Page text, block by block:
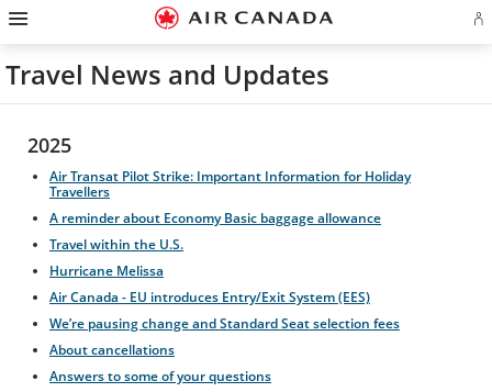
Skip
homepage
Skip
main
navigation
Skip
content
Skip
search
field
Skip
footer
links
Skip
site
map
Skip
contact
Travel News and Updates
2025
Air Transat Pilot Strike: Important Information for Holiday
Travellers
A reminder about Economy Basic baggage allowance
Travel within the U.S.
Hurricane Melissa
Air Canada - EU introduces Entry/Exit System (EES)
We’re pausing change and Standard Seat selection fees
About cancellations
Answers to some of your questions